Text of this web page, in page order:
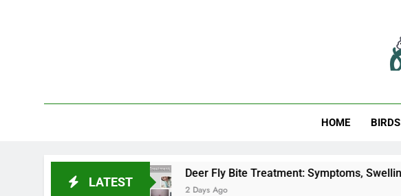
HOME BIRDS
LATEST
Deer Fly Bite Treatment: Symptoms, Swelling, and Relief
2 Days Ago